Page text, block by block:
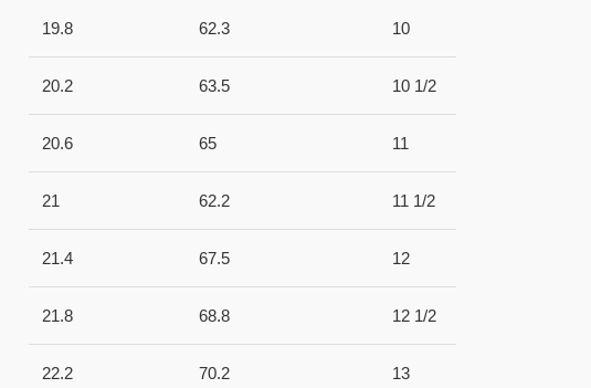
19.8 62.3 10
20.2 63.5 10 1/2
20.6 65 11
21 62.2 11 1/2
21.4 67.5 12
21.8 68.8 12 1/2
22.2 70.2 13